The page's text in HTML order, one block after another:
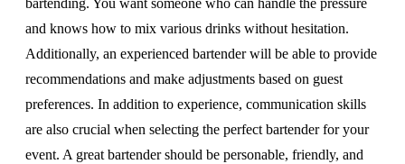
bartending. You want someone who can handle the pressure
and knows how to mix various drinks without hesitation.
Additionally, an experienced bartender will be able to provide
recommendations and make adjustments based on guest
preferences. In addition to experience, communication skills
are also crucial when selecting the perfect bartender for your
event. A great bartender should be personable, friendly, and